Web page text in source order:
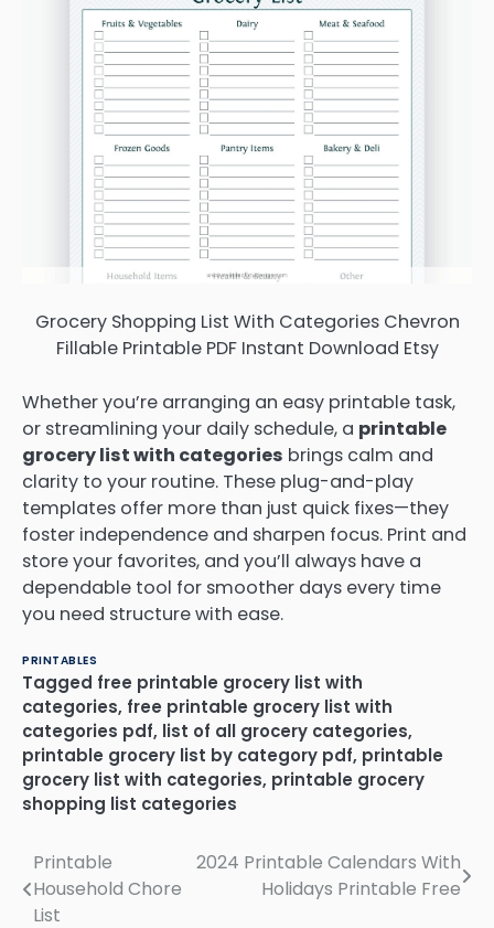
Grocery Shopping List With Categories Chevron
Fillable Printable PDF Instant Download Etsy
Whether you’re arranging an easy printable task,
or streamlining your daily schedule, a printable
grocery list with categories brings calm and
clarity to your routine. These plug-and-play
templates offer more than just quick fixes—they
foster independence and sharpen focus. Print and
store your favorites, and you’ll always have a
dependable tool for smoother days every time
you need structure with ease.
PRINTABLES
Tagged free printable grocery list with
categories, free printable grocery list with
categories pdf, list of all grocery categories,
printable grocery list by category pdf, printable
grocery list with categories, printable grocery
shopping list categories
Post
navigation
Printable
Household Chore
List
2024 Printable Calendars With
Holidays Printable Free